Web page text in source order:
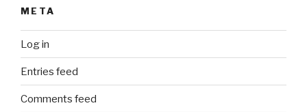
META
Log in
Entries feed
Comments feed